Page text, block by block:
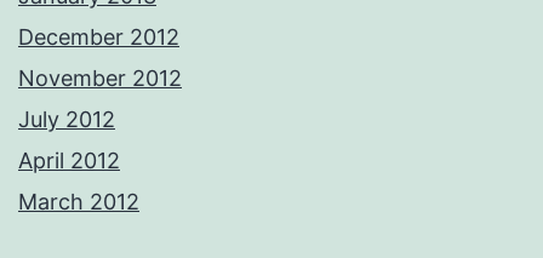
December 2012
November 2012
July 2012
April 2012
March 2012